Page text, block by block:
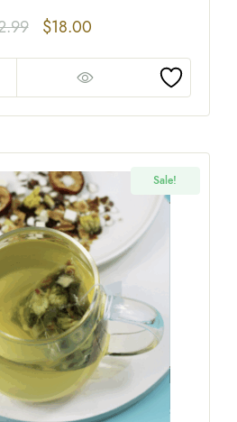
$18.00
Sale!